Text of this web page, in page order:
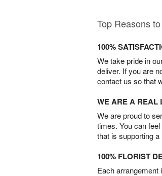
Top Reasons
100%
We take pride in
deliver. If you are
contact us so that
WE ARE A REAL
We are proud to
times. You can
that is supporting
100% FLORIST
Each arrangement